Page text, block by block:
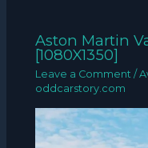
Aston Martin
[1080X1350]
Leave a Comment /
oddcarstory.com